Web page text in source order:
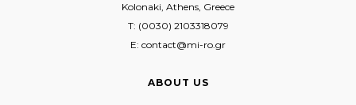
Kolonaki, Athens, Greece
T: (0030) 2103318079
E: contact@mi-ro.gr
ABOUT US